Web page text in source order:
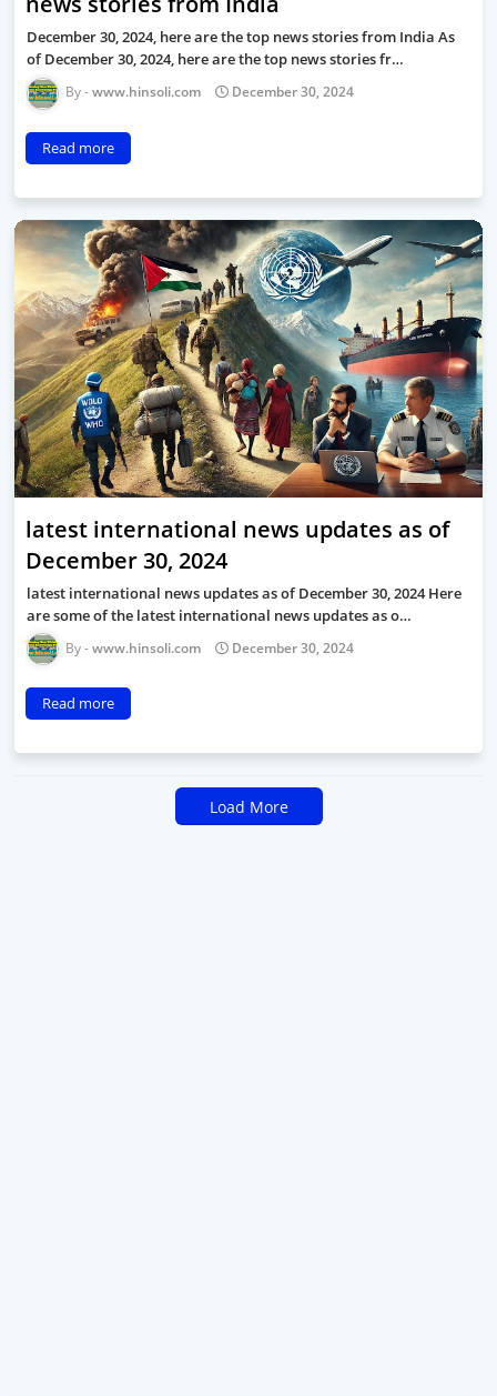
December 30, 2024, here are the top news stories from India As
of December 30, 2024, here are the top news stories fr…
www.hinsoli.com December 30, 2024
Read more
latest international news updates as of
December 30, 2024
latest international news updates as of December 30, 2024 Here
are some of the latest international news updates as o…
www.hinsoli.com December 30, 2024
Read more
Load More